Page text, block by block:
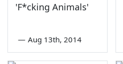
'F*cking Animals'
— Aug 13th, 2014